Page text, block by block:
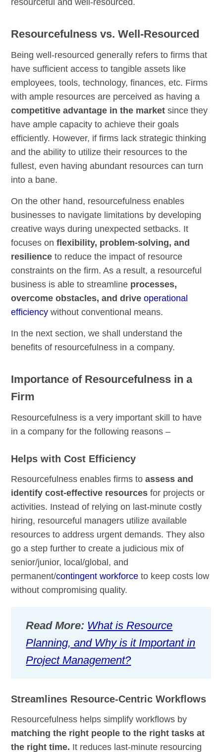
resourceful and well-resourced.
Resourcefulness vs. Well-Resourced
Being well-resourced generally refers to firms that
have sufficient access to tangible assets like
employees, tools, technology, finances, etc. Firms
with ample resources are perceived as having a
competitive advantage in the market since they
have ample capacity to achieve their goals
efficiently. However, if firms lack strategic thinking
and the ability to utilize their resources to the
fullest, even having abundant resources can turn
into a bane.
On the other hand, resourcefulness enables
businesses to navigate limitations by developing
creative ways during unexpected setbacks. It
focuses onflexibility, problem-solving, and
resilience to reduce the impact of resource
constraints on the firm. As a result, a resourceful
business is able to streamline processes,
overcome obstacles, and driveoperational
efficiency without conventional means.
In the next section, we shall understand the
benefits of resourcefulness in a company.
Importance of Resourcefulness in a
Firm
Resourcefulness is a very important skill to have
in a company for the following reasons –
Helps with Cost Efficiency
Resourcefulness enables firms toassess and
identify cost-effective resources for projects or
activities. Instead of relying on last-minute costly
hiring, resourceful managers utilize available
resources to address urgent demands. They also
go a step further to create a judicious mix of
senior/junior, local/global, and
permanent/contingent workforce to keep costs low
without compromising quality.
Read More: What is Resource
Planning, and Why is it Important in
Project Management?
Streamlines Resource-Centric Workflows
Resourcefulness helps simplify workflows by
matching the right people to the right tasks at
the right time. It reduces last-minute resourcing